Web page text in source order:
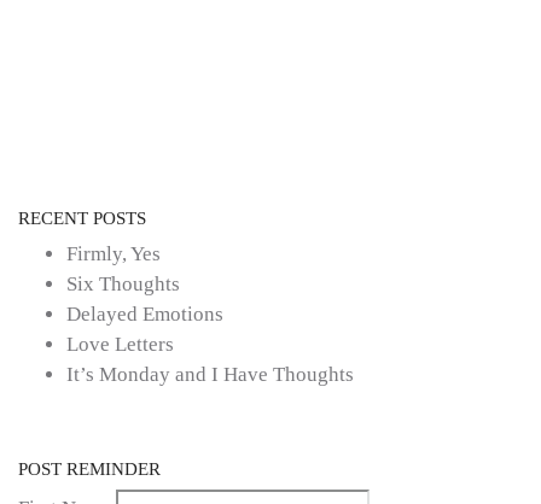
RECENT POSTS
Firmly, Yes
Six Thoughts
Delayed Emotions
Love Letters
It’s Monday and I Have Thoughts
POST REMINDER